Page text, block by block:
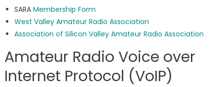
SARA Membership Form
West Valley Amateur Radio Association
Association of Silicon Valley Amateur Radio Association
Amateur Radio Voice over
Internet Protocol (VoIP)